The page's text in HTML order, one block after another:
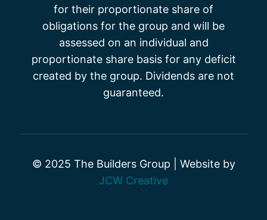
for their proportionate share of
obligations for the group and will be
assessed on an individual and
proportionate share basis for any deficit
created by the group. Dividends are not
guaranteed.
© 2025 The Builders Group | Website by
JCW Creative